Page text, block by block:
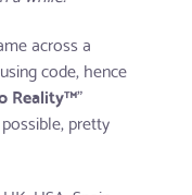
across a
code, hence
Reality™"
pretty